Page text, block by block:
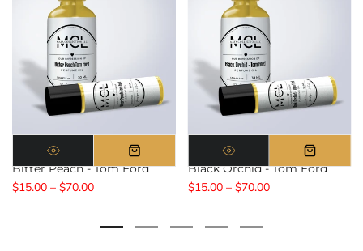
Bitter Peach - Tom Ford
$15.00 – $70.00
Black Orchid - Tom Ford
$15.00 – $70.00